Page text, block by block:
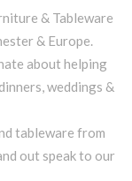
& Tableware
& Europe.
about helping
weddings &
tableware from
out speak to our